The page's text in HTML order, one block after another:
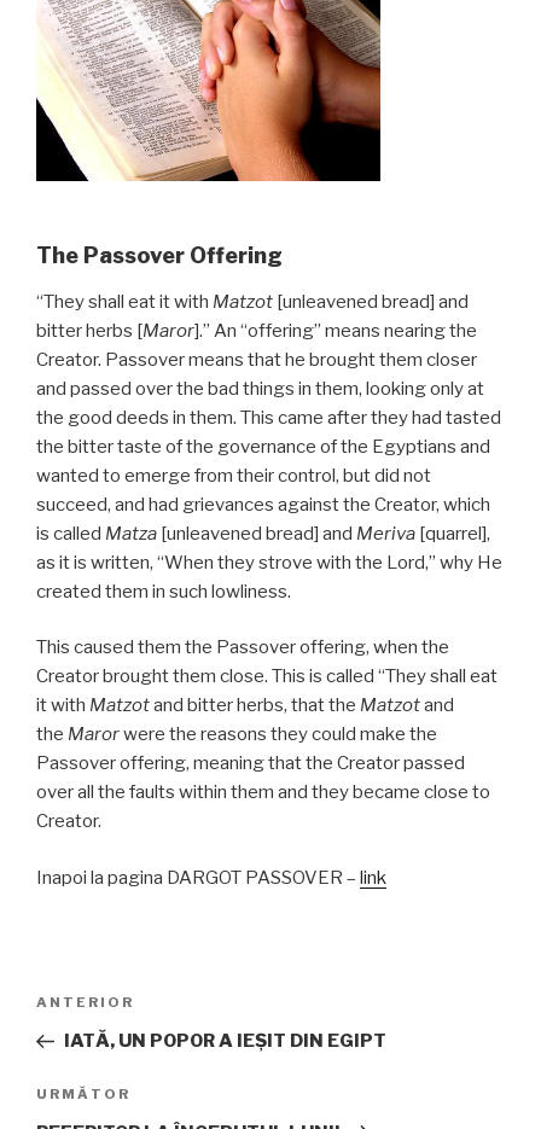
The Passover Offering
“They shall eat it with Matzot [unleavened bread] and
bitter herbs [Maror].” An “offering” means nearing the
Creator. Passover means that he brought them closer
and passed over the bad things in them, looking only at
the good deeds in them. This came after they had tasted
the bitter taste of the governance of the Egyptians and
wanted to emerge from their control, but did not
succeed, and had grievances against the Creator, which
is called Matza [unleavened bread] and Meriva [quarrel],
as it is written, “When they strove with the Lord,” why He
created them in such lowliness.
This caused them the Passover offering, when the
Creator brought them close. This is called “They shall eat
it with Matzotand bitter herbs, that the Matzotand
the Marorwere the reasons they could make the
Passover offering, meaning that the Creator passed
over all the faults within them and they became close to
Creator.
Inapoi la pagina DARGOT PASSOVER – link
articole
Articolul
anterior
ANTERIOR
IATĂ, UN POPOR A IEŞIT DIN EGIPT
Articolul
URMĂTOR